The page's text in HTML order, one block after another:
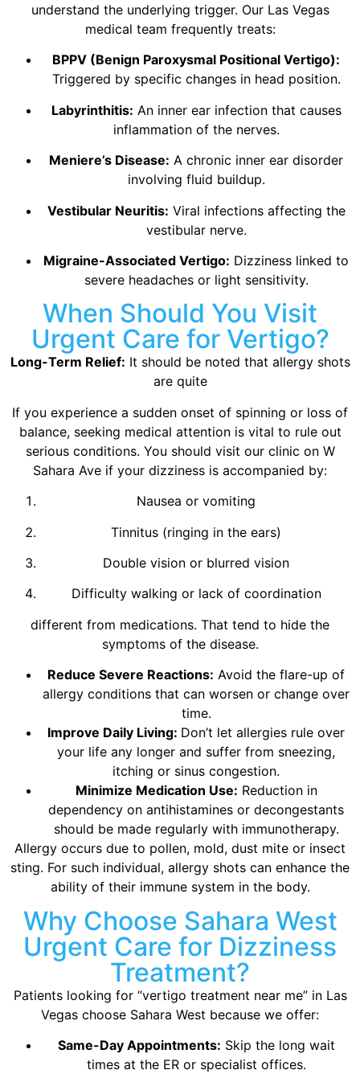
understand the underlying trigger. Our Las Vegas
medical team frequently treats:
BPPV (Benign Paroxysmal Positional Vertigo):
Triggered by specific changes in head position.
Labyrinthitis: An inner ear infection that causes
inflammation of the nerves.
Meniere’s Disease: A chronic inner ear disorder
involving fluid buildup.
Vestibular Neuritis: Viral infections affecting the
vestibular nerve.
Migraine-Associated Vertigo: Dizziness linked to
severe headaches or light sensitivity.
When Should You Visit
Urgent Care for Vertigo?
Long-Term Relief: It should be noted that allergy shots
are quite
If you experience a sudden onset of spinning or loss of
balance, seeking medical attention is vital to rule out
serious conditions. You should visit our clinic on W
Sahara Ave if your dizziness is accompanied by:
Nausea or vomiting
Tinnitus (ringing in the ears)
Double vision or blurred vision
Difficulty walking or lack of coordination
different from medications. That tend to hide the
symptoms of the disease.
Reduce Severe Reactions: Avoid the flare-up of
allergy conditions that can worsen or change over
time.
Improve Daily Living: Don’t let allergies rule over
your life any longer and suffer from sneezing,
itching or sinus congestion.
Minimize Medication Use: Reduction in
dependency on antihistamines or decongestants
should be made regularly with immunotherapy.
Allergy occurs due to pollen, mold, dust mite or insect
sting. For such individual, allergy shots can enhance the
ability of their immune system in the body.
Why Choose Sahara West
Urgent Care for Dizziness
Treatment?
Patients looking for “vertigo treatment near me” in Las
Vegas choose Sahara West because we offer:
Same-Day Appointments: Skip the long wait
times at the ER or specialist offices.